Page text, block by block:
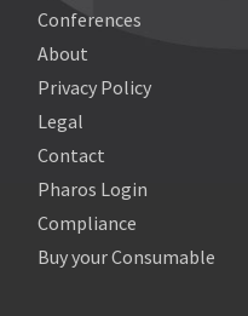
Conferences
About
Privacy Policy
Legal
Contact
Pharos Login
Compliance
Buy your Consumable